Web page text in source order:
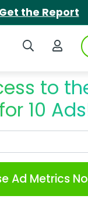
Get the Report
Search iSpot
Login
to
10
Ad Metrics